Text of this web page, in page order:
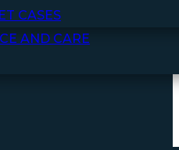
CASES
AND CARE